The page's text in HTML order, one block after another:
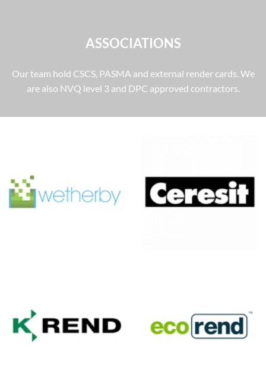
ASSOCIATIONS
Our team hold CSCS, PASMA and external render cards. We
are also NVQ level 3 and DPC approved contractors.